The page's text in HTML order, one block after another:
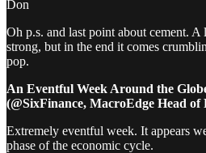
Don
Oh p.s. and last point about cement.
strong, but in the end it comes
pop.
An Eventful Week Around the
(@SixFinance, MacroEdge Head of
Extremely eventful week. It appears
phase of the economic cycle.